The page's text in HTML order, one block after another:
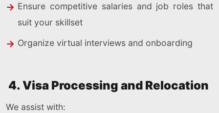
Ensure competitive salaries and job roles that
suit your skillset
Organize virtual interviews and onboarding
4. Visa Processing and Relocation
We assist with: